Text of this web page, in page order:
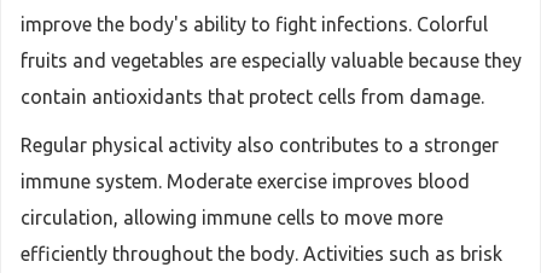
improve the body's ability to fight infections. Colorful
fruits and vegetables are especially valuable because they
contain antioxidants that protect cells from damage.
Regular physical activity also contributes to a stronger
immune system. Moderate exercise improves blood
circulation, allowing immune cells to move more
efficiently throughout the body. Activities such as brisk